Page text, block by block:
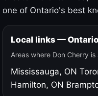
one of Ontario's best
Local links —
Areas where Don Cherry
Mississauga, ON
Hamilton, ON